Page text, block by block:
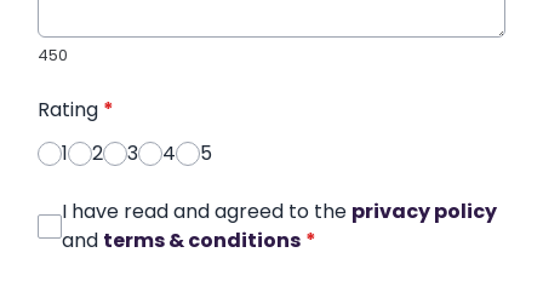
450
Rating *
1
2 3 4 5
I have read and agreed to the privacy policy
and terms & conditions *